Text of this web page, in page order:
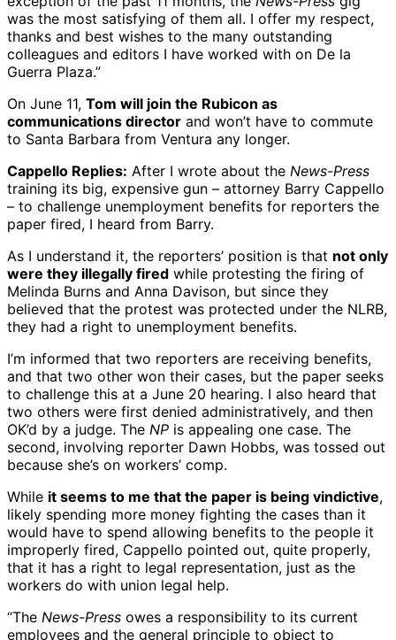
was the most satisfying of them all. I offer my respect,
thanks and best wishes to the many outstanding
colleagues and editors I have worked with on De la
Guerra Plaza.”
On June 11, Tom will join the Rubicon as
communications director and won’t have to commute
to Santa Barbara from Ventura any longer.
Cappello Replies: After I wrote about the News-Press
training its big, expensive gun – attorney Barry Cappello
– to challenge unemployment benefits for reporters the
paper fired, I heard from Barry.
As I understand it, the reporters’ position is that not only
were they illegally fired while protesting the firing of
Melinda Burns and Anna Davison, but since they
believed that the protest was protected under the NLRB,
they had a right to unemployment benefits.
I’m informed that two reporters are receiving benefits,
and that two other won their cases, but the paper seeks
to challenge this at a June 20 hearing. I also heard that
two others were first denied administratively, and then
OK’d by a judge. The NP is appealing one case. The
second, involving reporter Dawn Hobbs, was tossed out
because she’s on workers’ comp.
While it seems to me that the paper is being vindictive,
likely spending more money fighting the cases than it
would have to spend allowing benefits to the people it
improperly fired, Cappello pointed out, quite properly,
that it has a right to legal representation, just as the
workers do with union legal help.
“The News-Press owes a responsibility to its current
employees and the general principle to object to